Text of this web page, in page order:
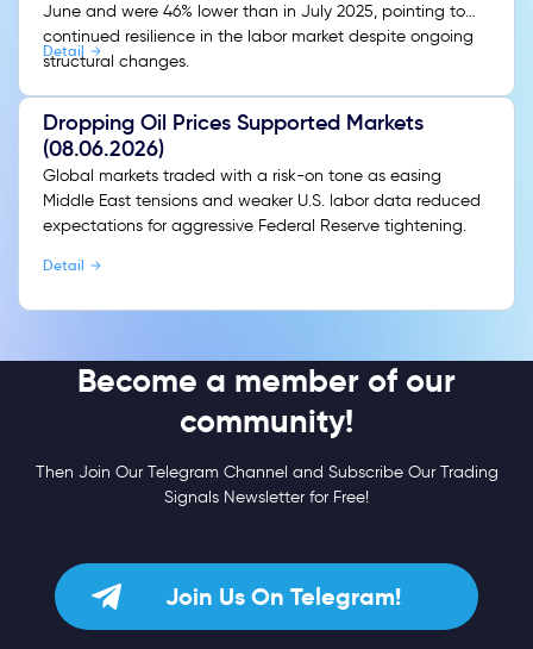
June and were 46% lower than in July 2025, pointing to
continued resilience in the labor market despite ongoing
structural changes.
Detail
Dropping Oil Prices Supported Markets
(08.06.2026)
Global markets traded with a risk-on tone as easing
Middle East tensions and weaker U.S. labor data reduced
expectations for aggressive Federal Reserve tightening.
Detail
Become a member of our
community!
Then Join Our Telegram Channel and Subscribe Our Trading
Signals Newsletter for Free!
Join Us On Telegram!